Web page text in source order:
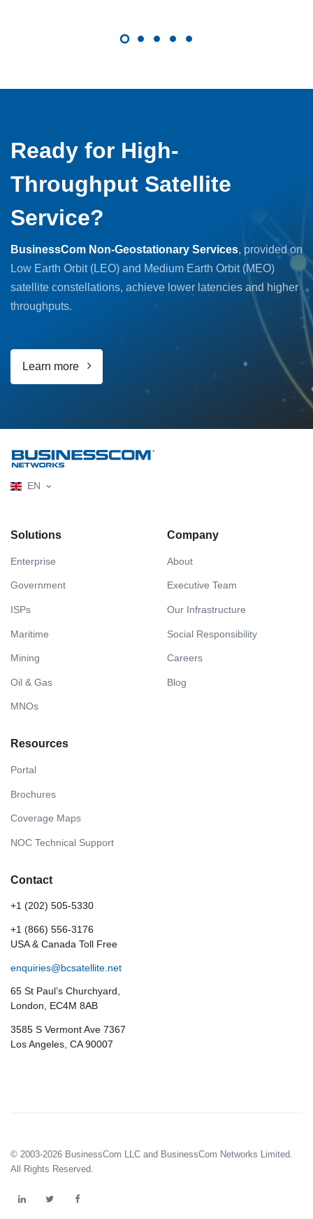
Ready for High-
Throughput Satellite
Service?
BusinessCom Non-Geostationary Services, provided on
Low Earth Orbit (LEO) and Medium Earth Orbit (MEO)
satellite constellations, achieve lower latencies and higher
throughputs.
Learn more
EN
Solutions
Enterprise
Government
ISPs
Maritime
Mining
Oil & Gas
MNOs
Company
About
Executive Team
Our Infrastructure
Social Responsibility
Careers
Blog
Resources
Portal
Brochures
Coverage Maps
NOC Technical Support
Contact
+1 (202) 505-5330
+1 (866) 556-3176
USA & Canada Toll Free
enquiries@bcsatellite.net
65 St Paul’s Churchyard,
London, EC4M 8AB
3585 S Vermont Ave 7367
Los Angeles, CA 90007
© 2003-2026 BusinessCom LLC and BusinessCom Networks Limited.
All Rights Reserved.